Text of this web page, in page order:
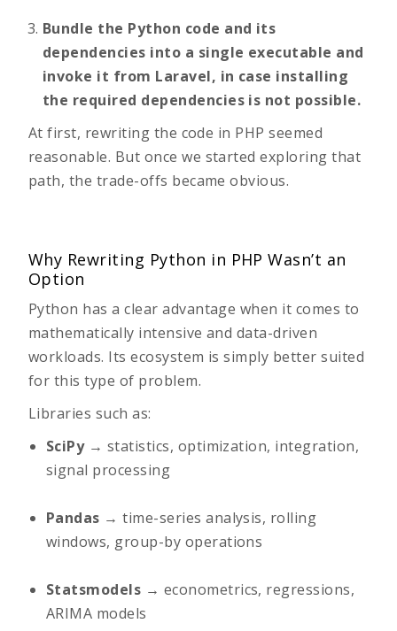
Bundle the Python code and its
dependencies into a single executable and
invoke it from Laravel, in case installing
the required dependencies is not possible.
At first, rewriting the code in PHP seemed
reasonable. But once we started exploring that
path, the trade-offs became obvious.
Why Rewriting Python in PHP Wasn’t an
Option
Python has a clear advantage when it comes to
mathematically intensive and data-driven
workloads. Its ecosystem is simply better suited
for this type of problem.
Libraries such as:
SciPy→ statistics, optimization, integration,
signal processing
Pandas → time-series analysis, rolling
windows, group-by operations
Statsmodels → econometrics, regressions,
ARIMA models